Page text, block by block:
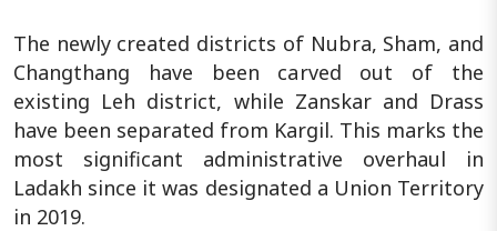
The newly created districts of Nubra, Sham, and
Changthang have been carved out of the
existing Leh district, while Zanskar and Drass
have been separated from Kargil. This marks the
most significant administrative overhaul in
Ladakh since it was designated a Union Territory
in 2019.